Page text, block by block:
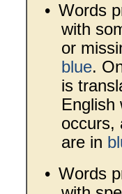
• Words
with
or
blue.
is
English
occurs,
are in
• Words